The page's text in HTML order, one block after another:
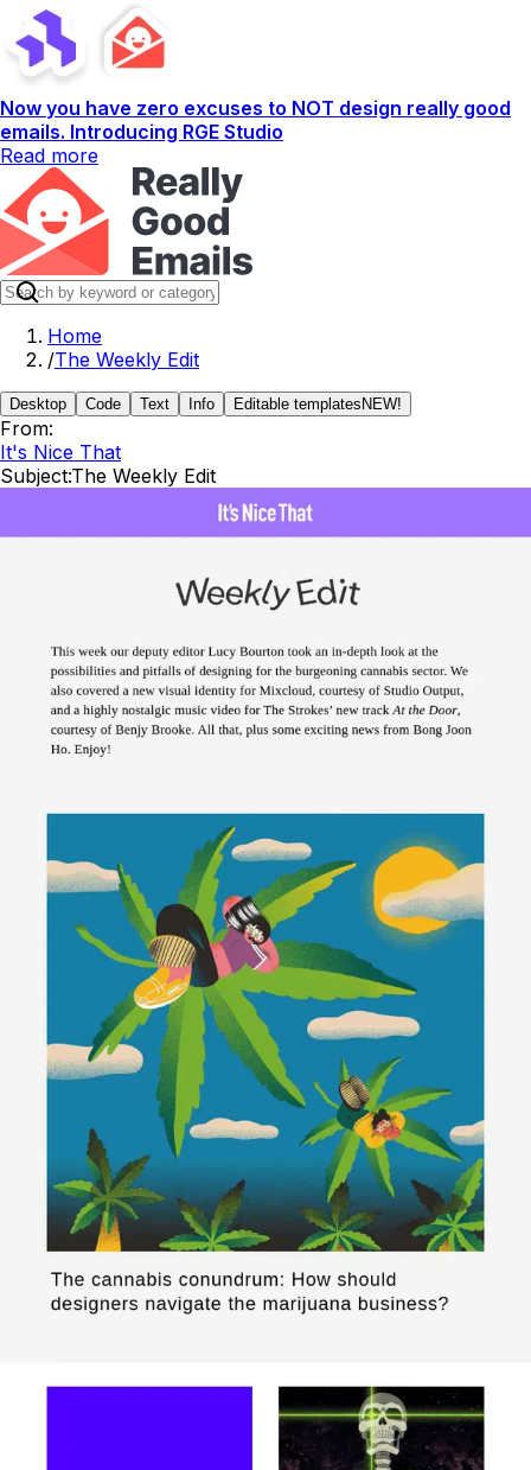
Now you have zero excuses to NOT design really good
emails. Introducing RGE Studio
Read more
Home
/The Weekly Edit
Desktop Code Text Info Editable templates NEW!
From:
It's Nice That
Subject:The Weekly Edit